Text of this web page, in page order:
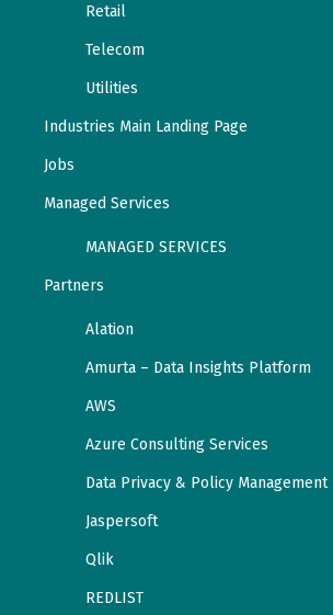
Retail
Telecom
Utilities
Industries Main Landing Page
Jobs
Managed Services
MANAGED SERVICES
Partners
Alation
Amurta – Data Insights Platform
AWS
Azure Consulting Services
Data Privacy & Policy Management
Jaspersoft
Qlik
REDLIST